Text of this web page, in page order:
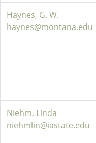
Haynes, G. W.
haynes@montana.edu
Niehm, Linda
niehmlin@iastate.edu